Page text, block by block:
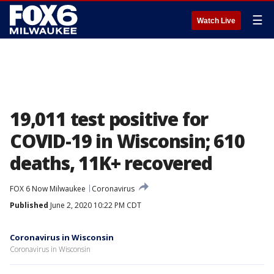
Watch Live ☰
19,011 test positive for
COVID-19 in Wisconsin; 610
deaths, 11K+ recovered
FOX 6 Now Milwaukee
Coronavirus
Published June 2, 2020 10:22 PM CDT
Coronavirus in Wisconsin
Coronavirus in Wisconsin